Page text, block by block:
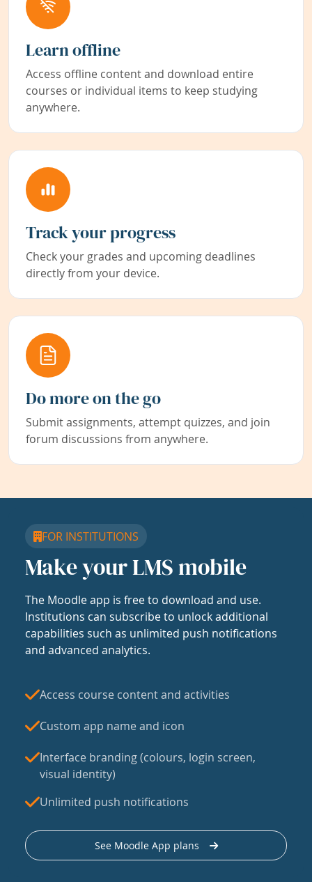
Learn offline
Access offline content and download entire
courses or individual items to keep studying
anywhere.
Track your progress
Check your grades and upcoming deadlines
directly from your device.
Do more on the go
Submit assignments, attempt quizzes, and join
forum discussions from anywhere.
FOR INSTITUTIONS
Make your LMS mobile
The Moodle app is free to download and use.
Institutions can subscribe to unlock additional
capabilities such as unlimited push notifications
and advanced analytics.
Access course content and activities
Custom app name and icon
Interface branding (colours, login screen,
visual identity)
Unlimited push notifications
See Moodle App plans